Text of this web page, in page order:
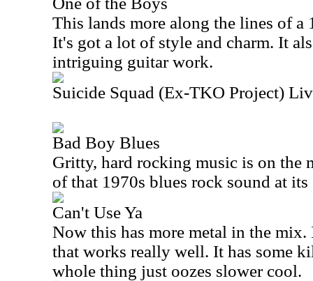
This lands more along the lines of a
It's got a lot of style and charm. It
intriguing guitar work.
Suicide Squad (Ex-TKO Project)
Bad Boy Blues
Gritty, hard rocking music is on the
of that 1970s blues rock sound at its
Can't Use Ya
Now this has more metal in the
that works really well. It has some
whole thing just oozes slower cool.